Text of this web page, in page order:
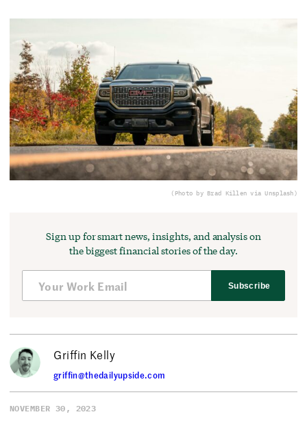
(Photo by Brad Killen via Unsplash)
Sign up for smart news, insights, and analysis on
the biggest financial stories of the day.
Subscribe
Griffin Kelly
griffin@thedailyupside.com
NOVEMBER 30, 2023